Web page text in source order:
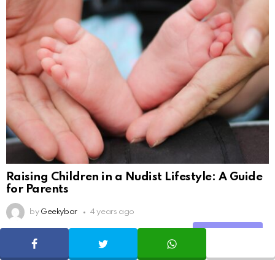
Raising Children in a Nudist Lifestyle: A Guide
for Parents
by Geekybar 4 years ago
SHARE TWEET WHATSAPP